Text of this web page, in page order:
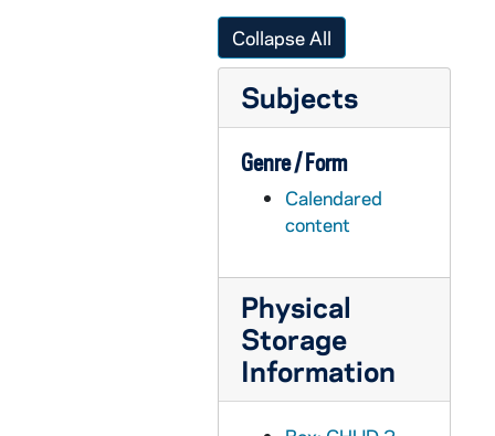
Collapse All
Subjects
Genre / Form
Calendared
content
Physical
Storage
Information